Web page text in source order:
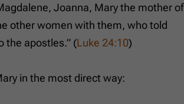
Joanna, Mary the mother of
other women with them, who told
the apostles.” (Luke 24:10)
in the most direct way: